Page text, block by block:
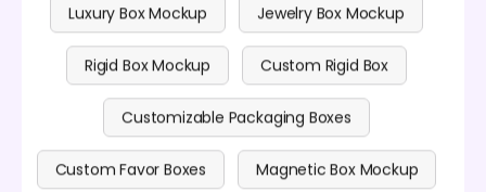
Luxury Box Mockup Jewelry Box Mockup
Rigid Box Mockup Custom Rigid Box
Customizable Packaging Boxes
Custom Favor Boxes Magnetic Box Mockup